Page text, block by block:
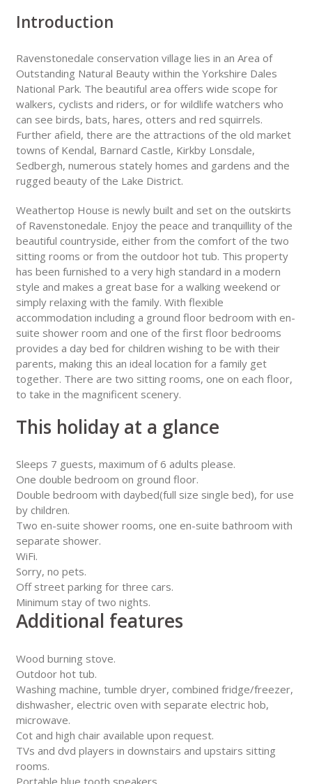
Introduction
Ravenstonedale conservation village lies in an Area of
Outstanding Natural Beauty within the Yorkshire Dales
National Park. The beautiful area offers wide scope for
walkers, cyclists and riders, or for wildlife watchers who
can see birds, bats, hares, otters and red squirrels.
Further afield, there are the attractions of the old market
towns of Kendal, Barnard Castle, Kirkby Lonsdale,
Sedbergh, numerous stately homes and gardens and the
rugged beauty of the Lake District.
Weathertop House is newly built and set on the outskirts
of Ravenstonedale. Enjoy the peace and tranquillity of the
beautiful countryside, either from the comfort of the two
sitting rooms or from the outdoor hot tub. This property
has been furnished to a very high standard in a modern
style and makes a great base for a walking weekend or
simply relaxing with the family. With flexible
accommodation including a ground floor bedroom with en-
suite shower room and one of the first floor bedrooms
provides a day bed for children wishing to be with their
parents, making this an ideal location for a family get
together. There are two sitting rooms, one on each floor,
to take in the magnificent scenery.
This holiday at a glance
Sleeps 7 guests, maximum of 6 adults please.
One double bedroom on ground floor.
Double bedroom with daybed(full size single bed), for use
by children.
Two en-suite shower rooms, one en-suite bathroom with
separate shower.
WiFi.
Sorry, no pets.
Off street parking for three cars.
Minimum stay of two nights.
Additional features
Wood burning stove.
Outdoor hot tub.
Washing machine, tumble dryer, combined fridge/freezer,
dishwasher, electric oven with separate electric hob,
microwave.
Cot and high chair available upon request.
TVs and dvd players in downstairs and upstairs sitting
rooms.
Portable blue tooth speakers.